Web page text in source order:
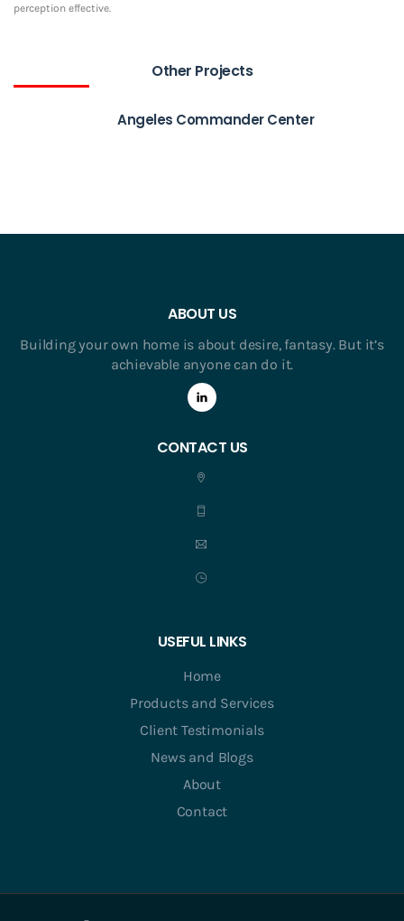
perception effective.
Other Projects
Angeles Commander Center
ABOUT US
Building your own home is about desire, fantasy. But it’s
achievable anyone can do it.
CONTACT US
USEFUL LINKS
Home
Products and Services
Client Testimonials
News and Blogs
About
Contact